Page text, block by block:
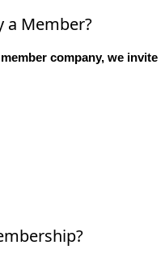
a Member?
company, we invite